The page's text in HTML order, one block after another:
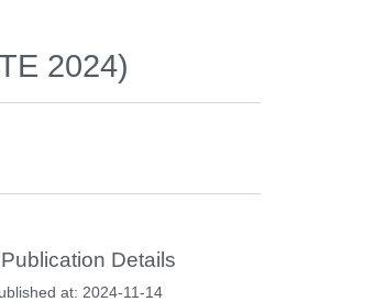
2024)
Publication Details
at: 2024-11-14